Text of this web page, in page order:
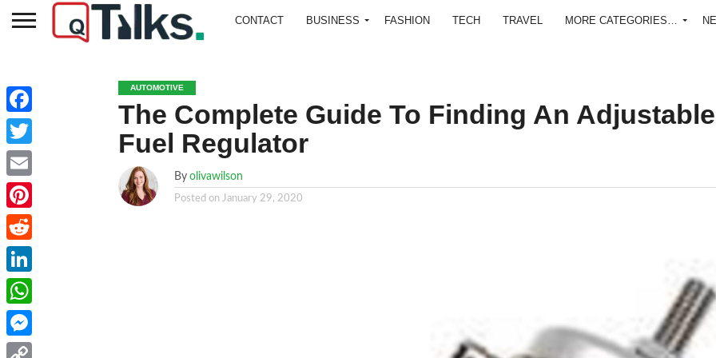
CONTACT BUSINESS FASHION TECH TRAVEL MORE CATEGORIES…
AUTOMOTIVE
The Complete Guide To Finding An Adjustable
Fuel Regulator
By olivawilson
Posted on January 29, 2020
Facebook
Twitter
Email
Pinterest
Reddit
LinkedIn
WhatsApp
Messenger